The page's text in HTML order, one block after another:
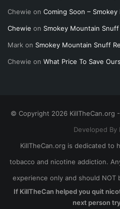
Chewie on Coming Soon –
Chewie on Smokey Mountain
Mark on Smokey Mountain Snuff
Chewie on What Price To Save
© Copyright 2026 KillTheCan.org
Developed By
KillTheCan.org is dedicated to
tobacco and nicotine addiction.
experience only and should NOT
If KillTheCan helped you quit
next person